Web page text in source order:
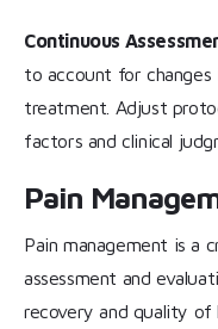
Continuous
to account for
treatment. Adjust
factors and clinical
Pain
Pain management is a
assessment and
recovery and quality of